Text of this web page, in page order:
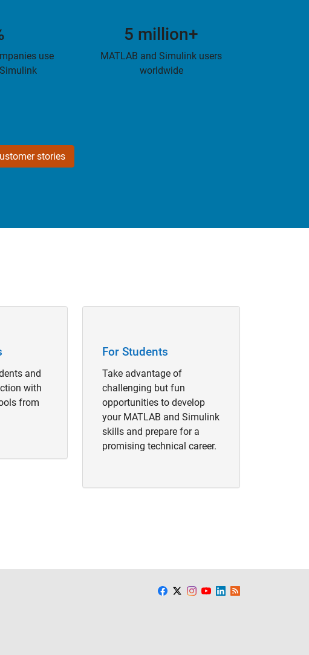
use
5 million+
MATLAB and Simulink users
worldwide
stories
and
with
from
For Students
Take advantage of
challenging but fun
opportunities to develop
your MATLAB and Simulink
skills and prepare for a
promising technical career.